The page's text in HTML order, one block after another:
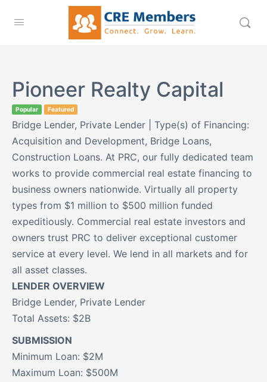
Pioneer Realty Capital
Popular Featured
Bridge Lender, Private Lender | Type(s) of Financing:
Acquisition and Development, Bridge Loans,
Construction Loans. At PRC, our fully dedicated team
works to provide commercial real estate financing to
business owners nationwide. Virtually all property
types from $1 million to $500 million funded
expeditiously. Commercial real estate investors and
owners trust PRC to deliver exceptional customer
service at every level. We lend in all markets and for
all asset classes.
LENDER OVERVIEW
Bridge Lender, Private Lender
Total Assets: $2B
SUBMISSION
Minimum Loan: $2M
Maximum Loan: $500M